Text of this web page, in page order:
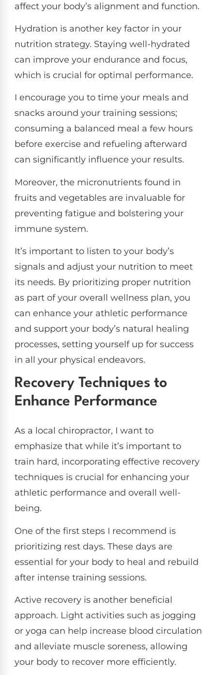
affect your body’s alignment and function.
Hydration is another key factor in your
nutrition strategy. Staying well-hydrated
can improve your endurance and focus,
which is crucial for optimal performance.
I encourage you to time your meals and
snacks around your training sessions;
consuming a balanced meal a few hours
before exercise and refueling afterward
can significantly influence your results.
Moreover, the micronutrients found in
fruits and vegetables are invaluable for
preventing fatigue and bolstering your
immune system.
It’s important to listen to your body’s
signals and adjust your nutrition to meet
its needs. By prioritizing proper nutrition
as part of your overall wellness plan, you
can enhance your athletic performance
and support your body’s natural healing
processes, setting yourself up for success
in all your physical endeavors.
Recovery Techniques to
Enhance Performance
As a local chiropractor, I want to
emphasize that while it’s important to
train hard, incorporating effective recovery
techniques is crucial for enhancing your
athletic performance and overall well-
being.
One of the first steps I recommend is
prioritizing rest days. These days are
essential for your body to heal and rebuild
after intense training sessions.
Active recovery is another beneficial
approach. Light activities such as jogging
or yoga can help increase blood circulation
and alleviate muscle soreness, allowing
your body to recover more efficiently.